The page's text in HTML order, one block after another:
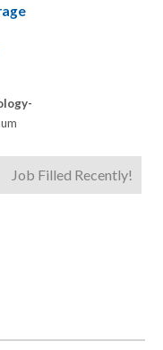
Job Filled Recently!